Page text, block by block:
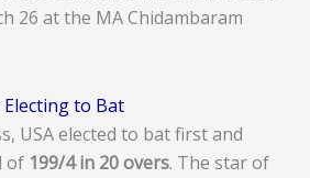
26 at the MA Chidambaram
to Bat
USA elected to bat first and
of 199/4 in 20 overs. The star of